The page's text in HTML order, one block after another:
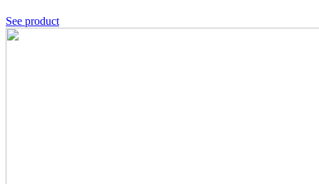
See product